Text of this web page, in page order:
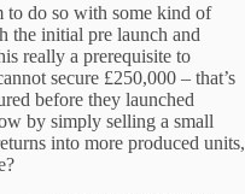
to do so with some kind of
the initial pre launch and
really a prerequisite to
secure £250,000 – that’s
before they launched
by simply selling a small
into more produced units,